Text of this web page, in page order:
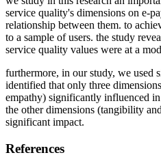
service quality's dimensions on e-
relationship between them. to
to a sample of users. the study
service quality values were at a
furthermore, in our study, we used
identified that only three
empathy) significantly influenced
the other dimensions (tangibility
significant impact.
References